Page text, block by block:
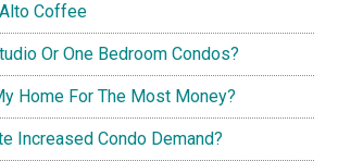
Coffee
Or One Bedroom Condos?
Home For The Most Money?
Increased Condo Demand?